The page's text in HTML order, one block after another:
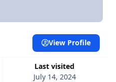
Last visited
July 14, 2024
View Profile